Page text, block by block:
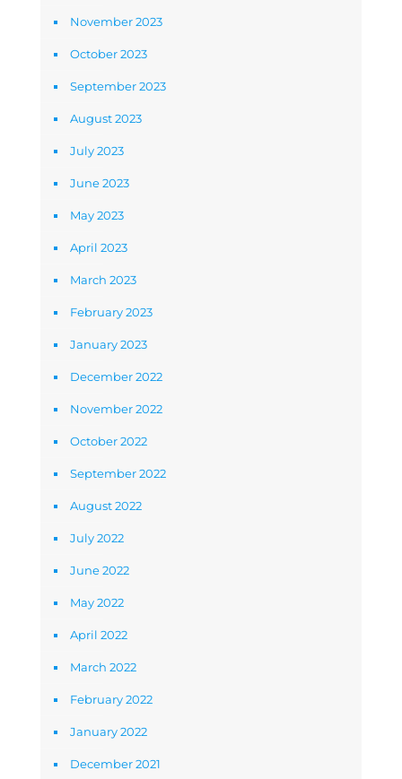
November 2023
October 2023
September 2023
August 2023
July 2023
June 2023
May 2023
April 2023
March 2023
February 2023
January 2023
December 2022
November 2022
October 2022
September 2022
August 2022
July 2022
June 2022
May 2022
April 2022
March 2022
February 2022
January 2022
December 2021